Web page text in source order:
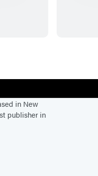
in New
publisher in